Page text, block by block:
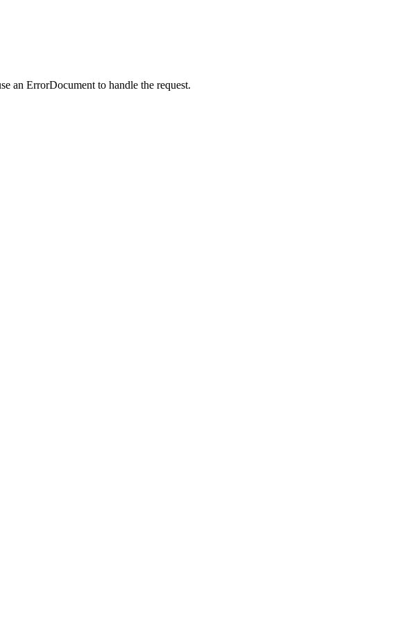
an ErrorDocument to handle the request.